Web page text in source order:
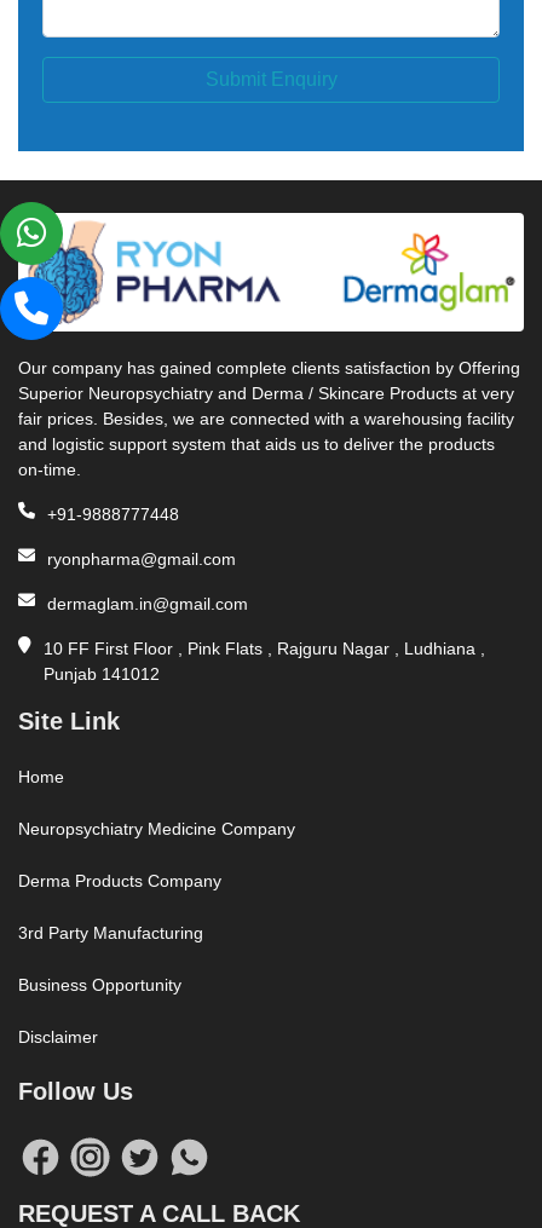
Submit Enquiry
Our company has gained complete clients satisfaction by Offering
Superior Neuropsychiatry and Derma / Skincare Products at very
fair prices. Besides, we are connected with a warehousing facility
and logistic support system that aids us to deliver the products
on-time.
+91-9888777448
ryonpharma@gmail.com
dermaglam.in@gmail.com
10 FF First Floor , Pink Flats , Rajguru Nagar , Ludhiana ,
Punjab 141012
Site Link
Home
Neuropsychiatry Medicine Company
Derma Products Company
3rd Party Manufacturing
Business Opportunity
Disclaimer
Follow Us
REQUEST A CALL BACK